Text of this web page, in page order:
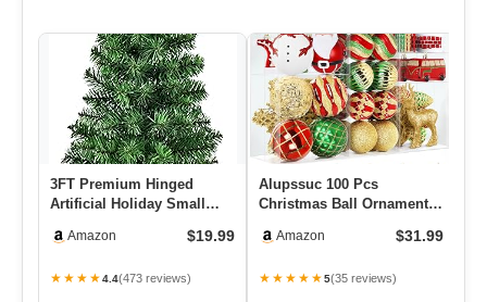
3FT Premium Hinged
Artificial Holiday Small
Tabl…
Amazon $19.99
★★★★4.4(473 reviews)
Alupssuc 100 Pcs
Christmas Ball Ornaments
Snowman C…
Amazon $31.99
★★★★★5(35 reviews)